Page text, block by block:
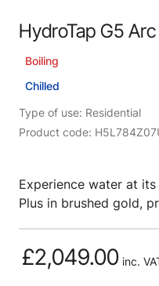
HydroTap G5
Boiling
Chilled
Type of use: Residential
Product code:
Experience water at
Plus in brushed gold,
£2,049.00 inc.